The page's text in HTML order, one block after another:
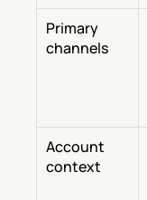
Primary
channels
Account
context